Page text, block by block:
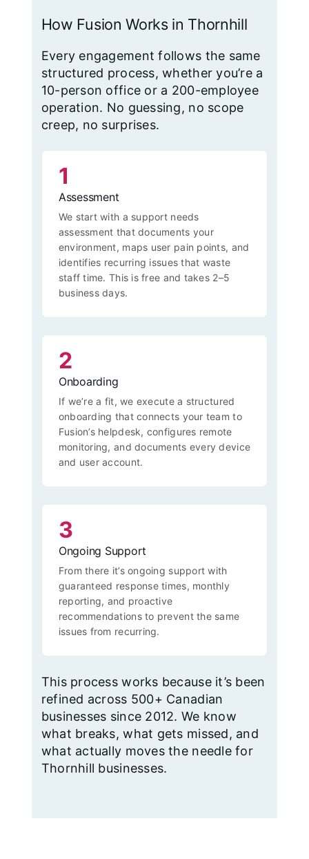
How Fusion Works in Thornhill
Every engagement follows the same
structured process, whether you’re a
10-person office or a 200-employee
operation. No guessing, no scope
creep, no surprises.
1
Assessment
We start with a support needs
assessment that documents your
environment, maps user pain points, and
identifies recurring issues that waste
staff time. This is free and takes 2–5
business days.
2
Onboarding
If we’re a fit, we execute a structured
onboarding that connects your team to
Fusion’s helpdesk, configures remote
monitoring, and documents every device
and user account.
3
Ongoing Support
From there it’s ongoing support with
guaranteed response times, monthly
reporting, and proactive
recommendations to prevent the same
issues from recurring.
This process works because it’s been
refined across 500+ Canadian
businesses since 2012. We know
what breaks, what gets missed, and
what actually moves the needle for
Thornhill businesses.